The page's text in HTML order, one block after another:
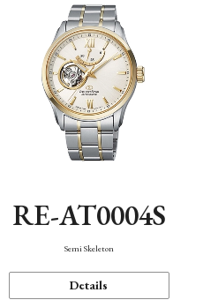
RE-AT0004S
Semi Skeleton
Details